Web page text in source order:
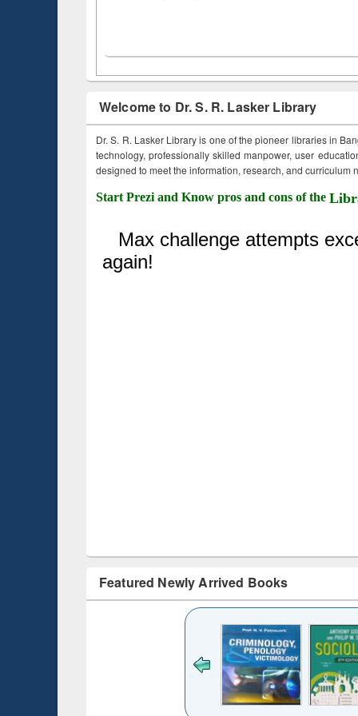
Welcome to Dr. S. R. Lasker Library
Dr. S. R. Lasker Library is one of the pioneer libraries in
technology, professionally skilled manpower, user
designed to meet the information, research, and curriculum
Start Prezi and Know pros and cons of the
Featured Newly Arrived Books